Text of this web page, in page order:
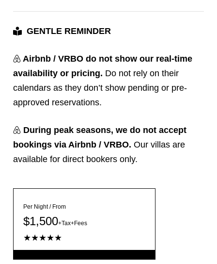
GENTLE REMINDER
Airbnb / VRBO do not show our real-time
availability or pricing. Do not rely on their
calendars as they don’t show pending or pre-
approved reservations.
During peak seasons, we do not accept
bookings via Airbnb / VRBO. Our villas are
available for direct bookers only.
Per Night / From
$1,500+Tax+Fees
★★★★★